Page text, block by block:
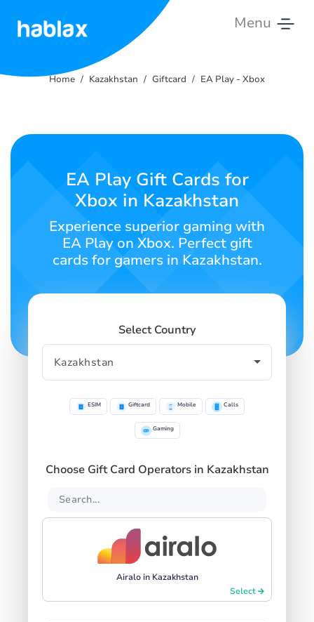
Menu
Rates
Contact
English
Home Kazakhstan Giftcard EA Play - Xbox
EA Play Gift Cards for
Xbox in Kazakhstan
Experience superior gaming with
EA Play on Xbox. Perfect gift
cards for gamers in Kazakhstan.
Select Country
ESIM Giftcard Mobile Calls
Gaming
Choose Gift Card Operators in Kazakhstan
Airalo in Kazakhstan
Select